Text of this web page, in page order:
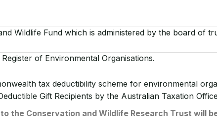
Wildlife Fund which is administered by the board of
of Environmental Organisations.
tax deductibility scheme for environmental
Gift Recipients by the Australian Taxation
the Conservation and Wildlife Research Trust will